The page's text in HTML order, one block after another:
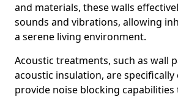
and materials, these walls
sounds and vibrations, allowing
a serene living environment.
Acoustic treatments, such as wall
acoustic insulation, are specifically
provide noise blocking capabilities